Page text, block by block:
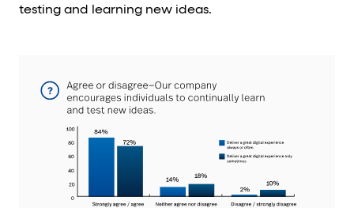
testing and learning new ideas.